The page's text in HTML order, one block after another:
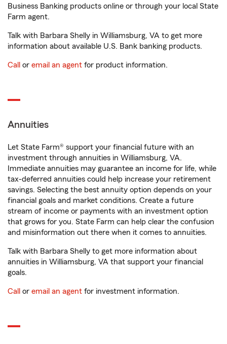
Business Banking products online or through your local State
Farm agent.
Talk with Barbara Shelly in Williamsburg, VA to get more
information about available U.S. Bank banking products.
Call or email an agent for product information.
Annuities
Let State Farm® support your financial future with an
investment through annuities in Williamsburg, VA.
Immediate annuities may guarantee an income for life, while
tax-deferred annuities could help increase your retirement
savings. Selecting the best annuity option depends on your
financial goals and market conditions. Create a future
stream of income or payments with an investment option
that grows for you. State Farm can help clear the confusion
and misinformation out there when it comes to annuities.
Talk with Barbara Shelly to get more information about
annuities in Williamsburg, VA that support your financial
goals.
Call or email an agent for investment information.